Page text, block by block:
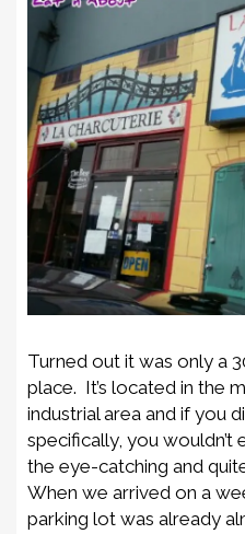
Turned out it was only a
place. It’s located in the
industrial area and if you
specifically, you wouldn’t
the eye-catching and
When we arrived on a
parking lot was already